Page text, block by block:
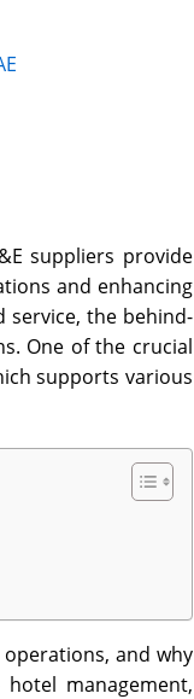
suppliers provide
and enhancing
service, the behind-
One of the crucial
supports various
and why
hotel management,